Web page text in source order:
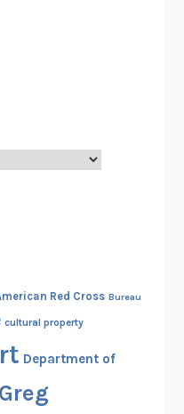
i
l
t
r
Red Cross Bureau
cultural property
Department of
Greg